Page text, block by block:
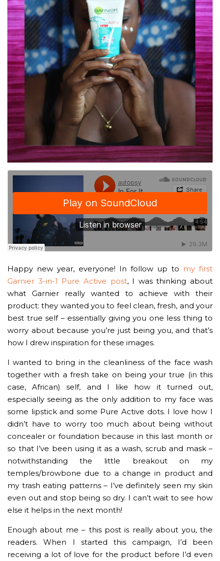
Happy new year, everyone! In follow up to my first
Garnier 3-in-1 Pure Active post, I was thinking about
what Garnier really wanted to achieve with their
product: they wanted you to feel clean, fresh, and your
best true self – essentially giving you one less thing to
worry about because you’re just being you, and that’s
how I drew inspiration for these images.
I wanted to bring in the cleanliness of the face wash
together with a fresh take on being your true (in this
case, African) self, and I like how it turned out,
especially seeing as the only addition to my face was
some lipstick and some Pure Active dots. I love how I
didn’t have to worry too much about being without
concealer or foundation because in this last month or
so that I’ve been using it as a wash, scrub and mask –
notwithstanding the little breakout on my
temples/browbone due to a change in product and
my trash eating patterns – I’ve definitely seen my skin
even out and stop being so dry. I can’t wait to see how
else it helps in the next month!
Enough about me – this post is really about you, the
readers. When I started this campaign, I’d been
receiving a lot of love for the product before I’d even